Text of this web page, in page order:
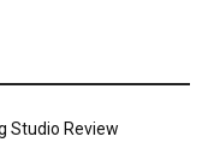
Studio Review